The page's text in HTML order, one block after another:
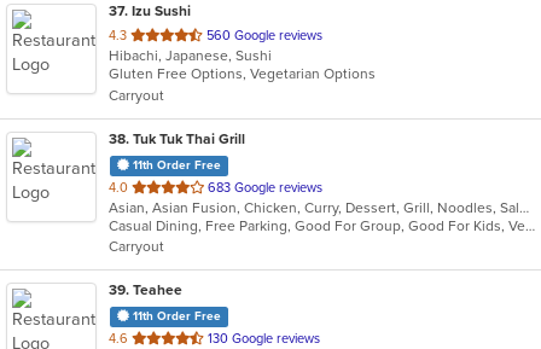
37. Izu Sushi
4.3 out
of
5
stars.
560 Google reviews
Hibachi, Japanese, Sushi
Gluten Free Options, Vegetarian Options
Carryout
38. Tuk Tuk Thai Grill
11th Order Free
4.0 out
of
5
stars.
683 Google reviews
Asian, Asian Fusion, Chicken, Curry, Dessert, Grill, Noodles, Salads, Seafood, Soup, Steak, Thai, Wraps
Casual Dining, Free Parking, Good For Group, Good For Kids, Vegetarian Options
Carryout
39. Teahee
11th Order Free
4.6 out
130 Google reviews